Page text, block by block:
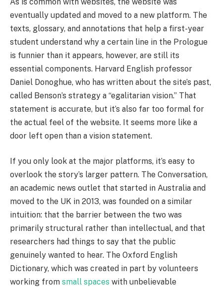
eventually updated and moved to a new platform. The
texts, glossary, and annotations that help a first-year
student understand why a certain line in the Prologue
is funnier than it appears, however, are still its
essential components. Harvard English professor
Daniel Donoghue, who has written about the site’s past,
called Benson’s strategy a “egalitarian vision.” That
statement is accurate, but it’s also far too formal for
the actual feel of the website. It seems more like a
door left open than a vision statement.
If you only look at the major platforms, it’s easy to
overlook the story’s larger pattern. The Conversation,
an academic news outlet that started in Australia and
moved to the UK in 2013, was founded on a similar
intuition: that the barrier between the two was
primarily structural rather than intellectual, and that
researchers had things to say that the public
genuinely wanted to hear. The Oxford English
Dictionary, which was created in part by volunteers
working from small spaces with unbelievable